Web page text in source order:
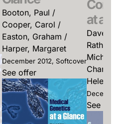
Booton, Paul /
Cooper, Carol /
Easton, Graham /
Harper, Margaret
December 2012, Softcover
See offer
at a
Davey,
Michael /
Charles /
Helen
December
See offer